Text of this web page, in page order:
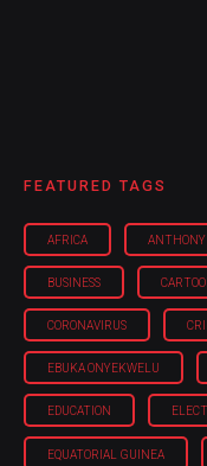
FEATURED TAGS
AFRICA ANTHONY
BUSINESS
CORONAVIRUS
EBUKA ONYEKWELU
EDUCATION
EQUATORIAL GUINEA